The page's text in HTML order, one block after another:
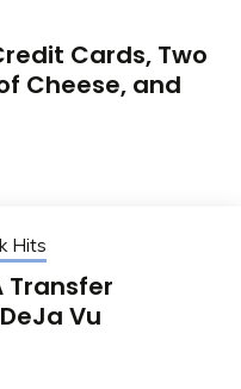
Cards, Two
Cheese, and
Hits
Transfer
Vu